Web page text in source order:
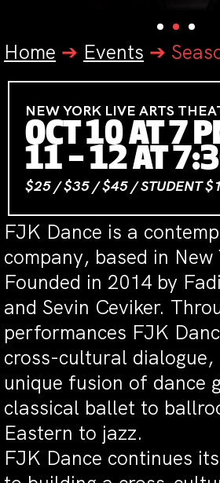
Home ➔ Events ➔
NEW YORK LIVE ARTS
OCT 10 AT 7
11 – 12 AT
$25 / $35 / $45 / STUDENT
FJK Dance is a
company, based in
Founded in 2014 by
and Sevin Ceviker.
performances FJK
cross-cultural dialogue,
unique fusion of dance
classical ballet to
Eastern to jazz.
FJK Dance continues